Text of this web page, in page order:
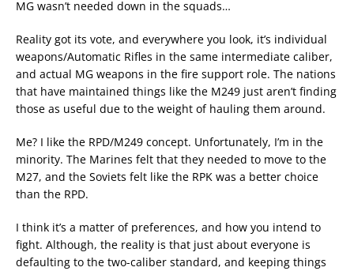
MG wasn’t needed down in the squads…
Reality got its vote, and everywhere you look, it’s individual
weapons/Automatic Rifles in the same intermediate caliber,
and actual MG weapons in the fire support role. The nations
that have maintained things like the M249 just aren’t finding
those as useful due to the weight of hauling them around.
Me? I like the RPD/M249 concept. Unfortunately, I’m in the
minority. The Marines felt that they needed to move to the
M27, and the Soviets felt like the RPK was a better choice
than the RPD.
I think it’s a matter of preferences, and how you intend to
fight. Although, the reality is that just about everyone is
defaulting to the two-caliber standard, and keeping things